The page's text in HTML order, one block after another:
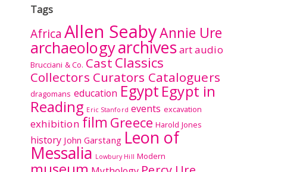
Tags
Africa Allen SeabyAnnie Ure
archaeologyarchivesartaudio
Brucciani & Co. Cast Classics
Collectors Curators Cataloguers
dragomans education Egypt Egypt in
Reading Eric Stanford events excavation
exhibition film Greece Harold Jones
history John Garstang Leon of
Messalia Lowbury Hill Modern